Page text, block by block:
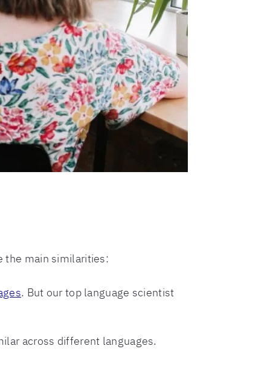
the main similarities:
. But our top language scientist
across different languages.